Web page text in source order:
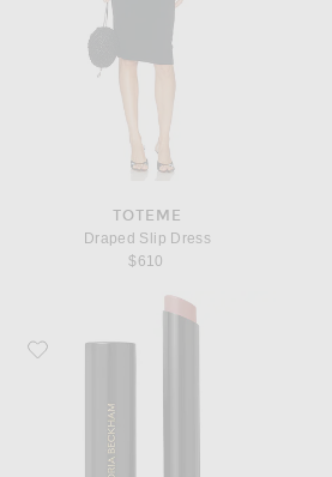
TOTEME
Draped Slip Dress
$610
Favorite Victoria Beckham Beauty Posh Lip